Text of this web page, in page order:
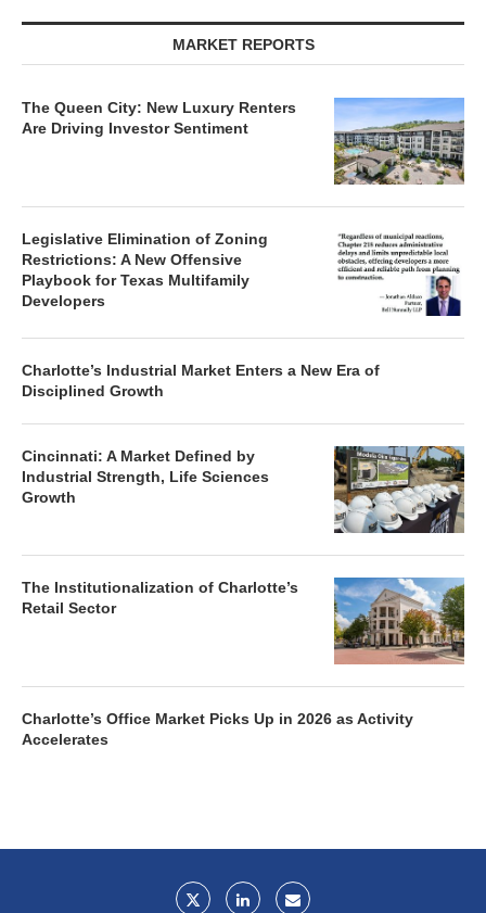
MARKET REPORTS
The Queen City: New Luxury Renters
Are Driving Investor Sentiment
Legislative Elimination of Zoning
Restrictions: A New Offensive
Playbook for Texas Multifamily
Developers
Charlotte’s Industrial Market Enters a New Era of
Disciplined Growth
Cincinnati: A Market Defined by
Industrial Strength, Life Sciences
Growth
The Institutionalization of Charlotte’s
Retail Sector
Charlotte’s Office Market Picks Up in 2026 as Activity
Accelerates